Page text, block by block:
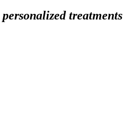
personalized treatments